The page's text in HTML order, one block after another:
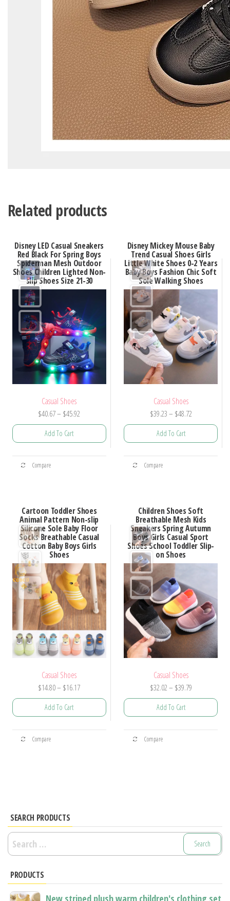
Related products
Disney LED Casual Sneakers
Red Black For Spring Boys
Spiderman Mesh Outdoor
Shoes Children Lighted Non-
slip Shoes Size 21-30
Casual Shoes
$40.67– $45.92
range:
Add To Cart
This
variants.
The
options
may
be
chosen
on
the
product
page
Compare
Disney Mickey Mouse Baby
Trend Casual Shoes Girls
Little White Shoes 0-2 Years
Baby Boys Fashion Chic Soft
Sole Walking Shoes
Casual Shoes
$39.23– $48.72Price
range:
Add To Cart
This
variants.
The
options
may
chosen
on
the
product
page
Compare
Cartoon Toddler Shoes
Animal Pattern Non-slip
Silicone Sole Baby Floor
Socks Breathable Casual
Cotton Baby Boys Girls
Shoes
Casual Shoes
$14.80– $16.17Price
range:
Add To Cart
This
options
may
Compare
Children Shoes Soft
Breathable Mesh Kids
Sneakers Spring Autumn
Boys Girls Casual Sport
Shoes School Toddler Slip-
on Shoes
Casual Shoes
$32.02– $39.79Price
range:
Add To Cart
This
may
Compare
SEARCH PRODUCTS
Search
for:
PRODUCTS
New striped plush warm children's clothing set